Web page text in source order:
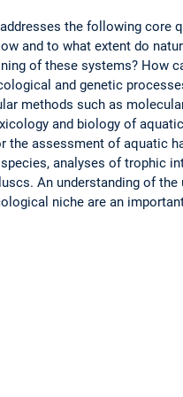
the following
and to what extent do
of these systems? How
and genetic
methods such as
and biology of
the assessment of aquatic
analyses of trophic
An understanding of
niche are an